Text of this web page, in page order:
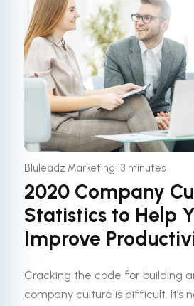
Bluleadz Marketing•13 minutes
2020 Company
Statistics to Help
Improve
Cracking the code for building
company culture is difficult. It’s